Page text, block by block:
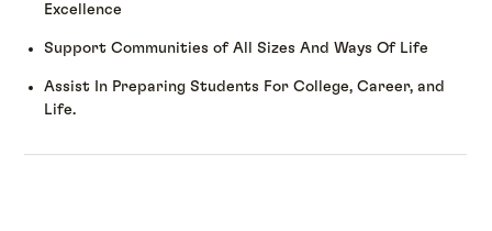
Excellence
Support Communities of All Sizes And Ways Of Life
Assist In Preparing Students For College, Career, and
Life.